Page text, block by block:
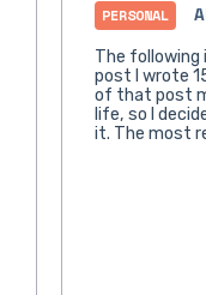
PERSONAL
The following
post I wrote
of that post
life, so I
it. The most